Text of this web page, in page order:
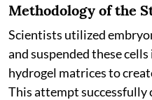
Methodology of the
Scientists utilized
and suspended these
hydrogel matrices to
This attempt successfully